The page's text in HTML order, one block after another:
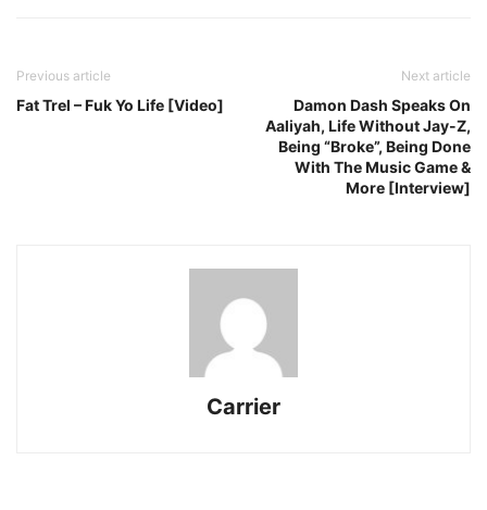
Previous article
Fat Trel – Fuk Yo Life [Video]
Next article
Damon Dash Speaks On
Aaliyah, Life Without Jay-Z,
Being “Broke”, Being Done
With The Music Game &
More [Interview]
Carrier